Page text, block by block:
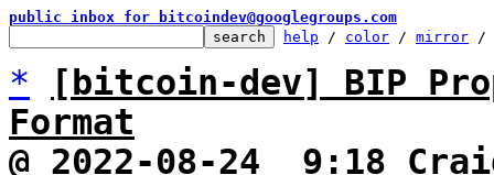
public inbox for bitcoindev@googlegroups.com
help / color / mirror /
*
[bitcoin-dev] BIP
Format
@ 2022-08-24  9:18